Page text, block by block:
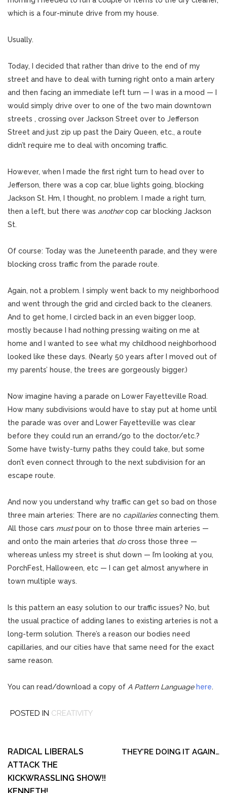
which is a four-minute drive from my house.
Usually.
Today, I decided that rather than drive to the end of my
street and have to deal with turning right onto a main artery
and then facing an immediate left turn — I was in a mood — I
would simply drive over to one of the two main downtown
streets , crossing over Jackson Street over to Jefferson
Street and just zip up past the Dairy Queen, etc., a route
didn’t require me to deal with oncoming traffic.
However, when I made the first right turn to head over to
Jefferson, there was a cop car, blue lights going, blocking
Jackson St. Hm, I thought, no problem. I made a right turn,
then a left, but there was anothercop car blocking Jackson
St.
Of course: Today was the Juneteenth parade, and they were
blocking cross traffic from the parade route.
Again, not a problem. I simply went back to my neighborhood
and went through the grid and circled back to the cleaners.
And to get home, I circled back in an even bigger loop,
mostly because I had nothing pressing waiting on me at
home and I wanted to see what my childhood neighborhood
looked like these days. (Nearly 50 years after I moved out of
my parents’ house, the trees are gorgeously bigger.)
Now imagine having a parade on Lower Fayetteville Road.
How many subdivisions would have to stay put at home until
the parade was over and Lower Fayetteville was clear
before they could run an errand/go to the doctor/etc.?
Some have twisty-turny paths they could take, but some
don’t even connect through to the next subdivision for an
escape route.
And now you understand why traffic can get so bad on those
three main arteries: There are no capillariesconnecting them.
All those cars mustpour on to those three main arteries —
and onto the main arteries that docross those three —
whereas unless my street is shut down — I’m looking at you,
PorchFest, Halloween, etc — I can get almost anywhere in
town multiple ways.
Is this pattern an easy solution to our traffic issues? No, but
the usual practice of adding lanes to existing arteries is not a
long-term solution. There’s a reason our bodies need
capillaries, and our cities have that same need for the exact
same reason.
You can read/download a copy of A Pattern Language here.
POSTED IN CREATIVITY
navigation
RADICAL LIBERALS
ATTACK THE
KICKWRASSLING SHOW!!
THEY’RE DOING IT AGAIN…